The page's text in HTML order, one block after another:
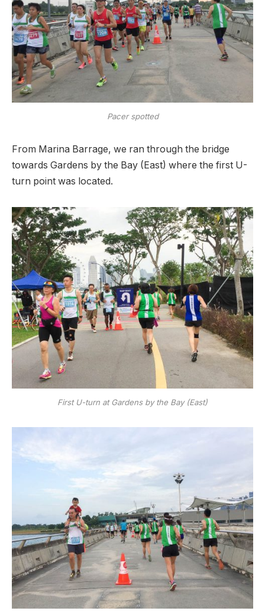
Pacer spotted
From Marina Barrage, we ran through the bridge
towards Gardens by the Bay (East) where the first U-
turn point was located.
First U-turn at Gardens by the Bay (East)